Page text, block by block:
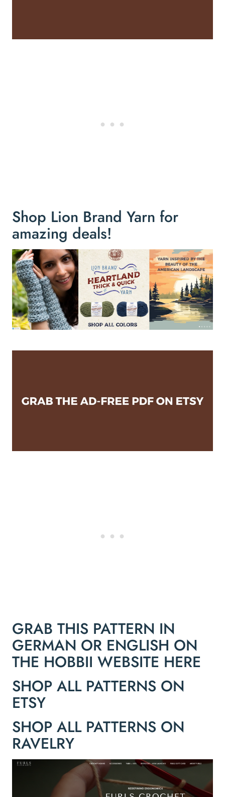
Shop Lion Brand Yarn for
amazing deals!
GRAB THIS PATTERN IN
GERMAN OR ENGLISH ON
THE HOBBII WEBSITE HERE
SHOP ALL PATTERNS ON
ETSY
SHOP ALL PATTERNS ON
RAVELRY